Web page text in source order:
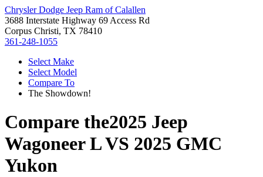
Chrysler Dodge Jeep Ram of Calallen
3688 Interstate Highway 69 Access Rd
Corpus Christi, TX 78410
361-248-1055
Select Make
Select Model
Compare To
The Showdown!
Compare the2025 Jeep
Wagoneer LVS 2025 GMC
Yukon